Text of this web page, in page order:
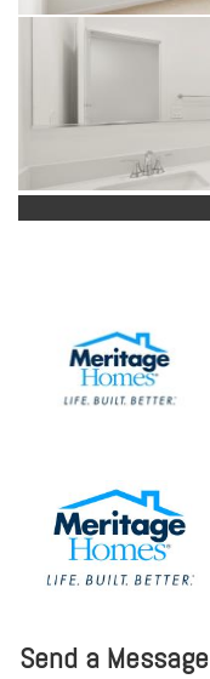
Send a Message